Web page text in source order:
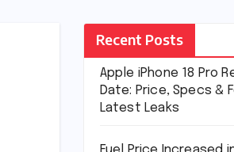
Recent Posts
Apple iPhone 18 Pro
Date: Price, Specs &
Latest Leaks